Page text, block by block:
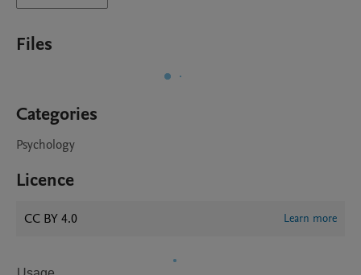
Files
Categories
Psychology
Licence
CC BY 4.0 Learn more